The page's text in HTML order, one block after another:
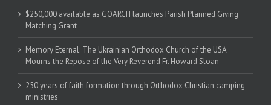
$250,000 available as GOARCH launches Parish Planned Giving
Matching Grant
Memory Eternal: The Ukrainian Orthodox Church of the USA
Mourns the Repose of the Very Reverend Fr. Howard Sloan
250 years of faith formation through Orthodox Christian camping
ministries